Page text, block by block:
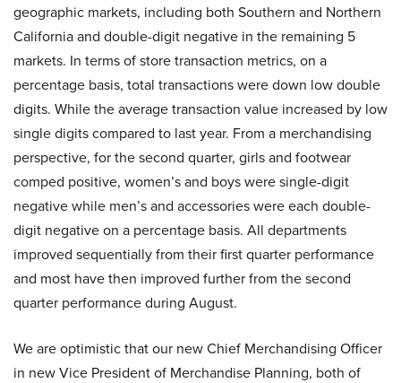
geographic markets, including both Southern and Northern
California and double-digit negative in the remaining 5
markets. In terms of store transaction metrics, on a
percentage basis, total transactions were down low double
digits. While the average transaction value increased by low
single digits compared to last year. From a merchandising
perspective, for the second quarter, girls and footwear
comped positive, women’s and boys were single-digit
negative while men’s and accessories were each double-
digit negative on a percentage basis. All departments
improved sequentially from their first quarter performance
and most have then improved further from the second
quarter performance during August.
We are optimistic that our new Chief Merchandising Officer
in new Vice President of Merchandise Planning, both of